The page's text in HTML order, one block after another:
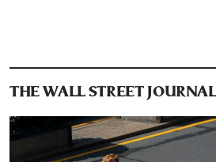
THE WALL STREET JOURNAL